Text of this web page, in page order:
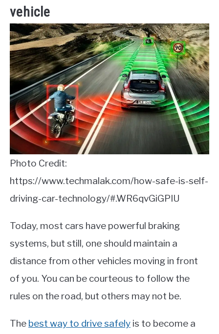
vehicle
Photo Credit:
https://www.techmalak.com/how-safe-is-self-
driving-car-technology/#.WR6qvGiGPIU
Today, most cars have powerful braking
systems, but still, one should maintain a
distance from other vehicles moving in front
of you. You can be courteous to follow the
rules on the road, but others may not be.
The best way to drive safely is to become a